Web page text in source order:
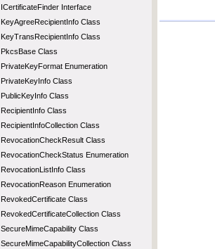
ICertificateFinder Interface
KeyAgreeRecipientInfo Class
KeyTransRecipientInfo Class
PkcsBase Class
PrivateKeyFormat Enumeration
PrivateKeyInfo Class
PublicKeyInfo Class
RecipientInfo Class
RecipientInfoCollection Class
RevocationCheckResult Class
RevocationCheckStatus Enumeration
RevocationListInfo Class
RevocationReason Enumeration
RevokedCertificate Class
RevokedCertificateCollection Class
SecureMimeCapability Class
SecureMimeCapabilityCollection Class